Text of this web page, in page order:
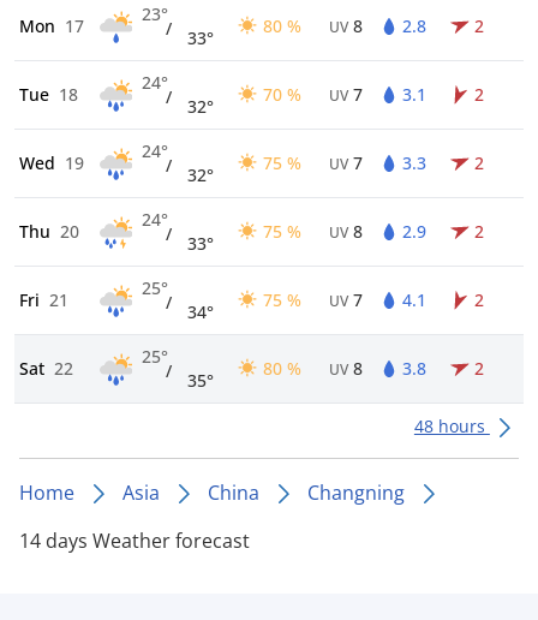
Mon 17
23°
/ 33°
80 % UV 8 2.8 2
Tue 18
24°
/ 32°
70 % UV 7 3.1 2
Wed 19
24°
/ 32°
75 % UV 7 3.3 2
Thu 20
24°
/ 33°
75 % UV 8 2.9 2
Fri 21
25°
/ 34°
75 % UV 7 4.1 2
Sat 22
25°
/ 35°
80 % UV 8 3.8 2
48 hours
Home Asia China
Changning
14 days Weather forecast